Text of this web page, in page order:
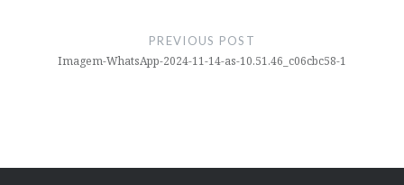
PREVIOUS POST
Imagem-WhatsApp-2024-11-14-as-10.51.46_c06cbc58-1